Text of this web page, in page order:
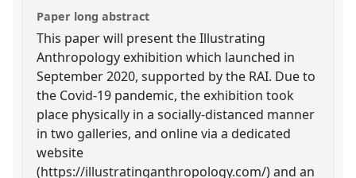
Paper long abstract
This paper will present the Illustrating
Anthropology exhibition which launched in
September 2020, supported by the RAI. Due to
the Covid-19 pandemic, the exhibition took
place physically in a socially-distanced manner
in two galleries, and online via a dedicated
website
(https://illustratinganthropology.com/) and an